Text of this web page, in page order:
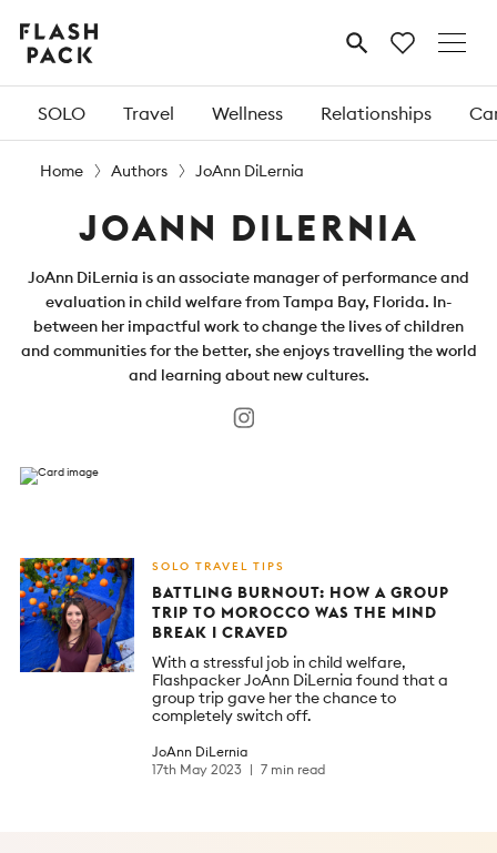
Flash
Pack MENU
SOLO Travel Wellness Relationships
Home Authors JoAnn DiLernia
JOANN DILERNIA
JoAnn DiLernia is an associate manager of performance and
evaluation in child welfare from Tampa Bay, Florida. In-
between her impactful work to change the lives of children
and communities for the better, she enjoys travelling the world
and learning about new cultures.
SOLO TRAVEL TIPS
BATTLING BURNOUT: HOW A GROUP
TRIP TO MOROCCO WAS THE MIND
BREAK I CRAVED
With a stressful job in child welfare,
Flashpacker JoAnn DiLernia found that a
group trip gave her the chance to
completely switch off.
JoAnn DiLernia
17th May 2023
7 min read